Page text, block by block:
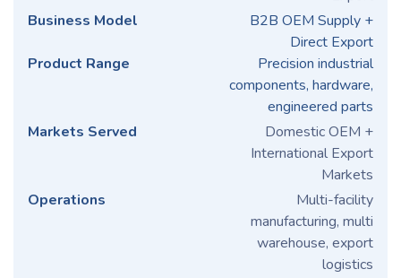
Business Model
B2B OEM Supply +
Direct Export
Product Range
Precision industrial
components, hardware,
engineered parts
Markets Served
Domestic OEM +
International Export
Markets
Operations
Multi-facility
manufacturing, multi
warehouse, export
logistics